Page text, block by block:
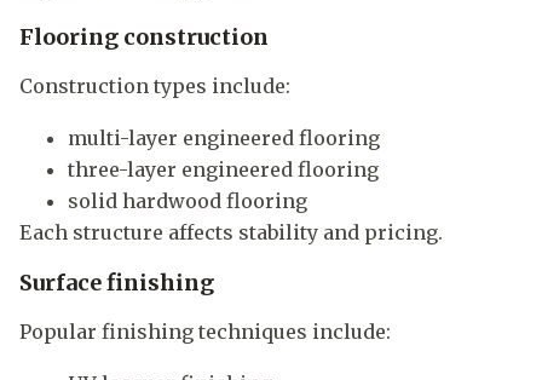
Flooring construction
Construction types include:
multi-layer engineered flooring
three-layer engineered flooring
solid hardwood flooring
Each structure affects stability and pricing.
Surface finishing
Popular finishing techniques include: